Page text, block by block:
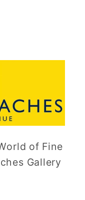
of Fine
Gallery